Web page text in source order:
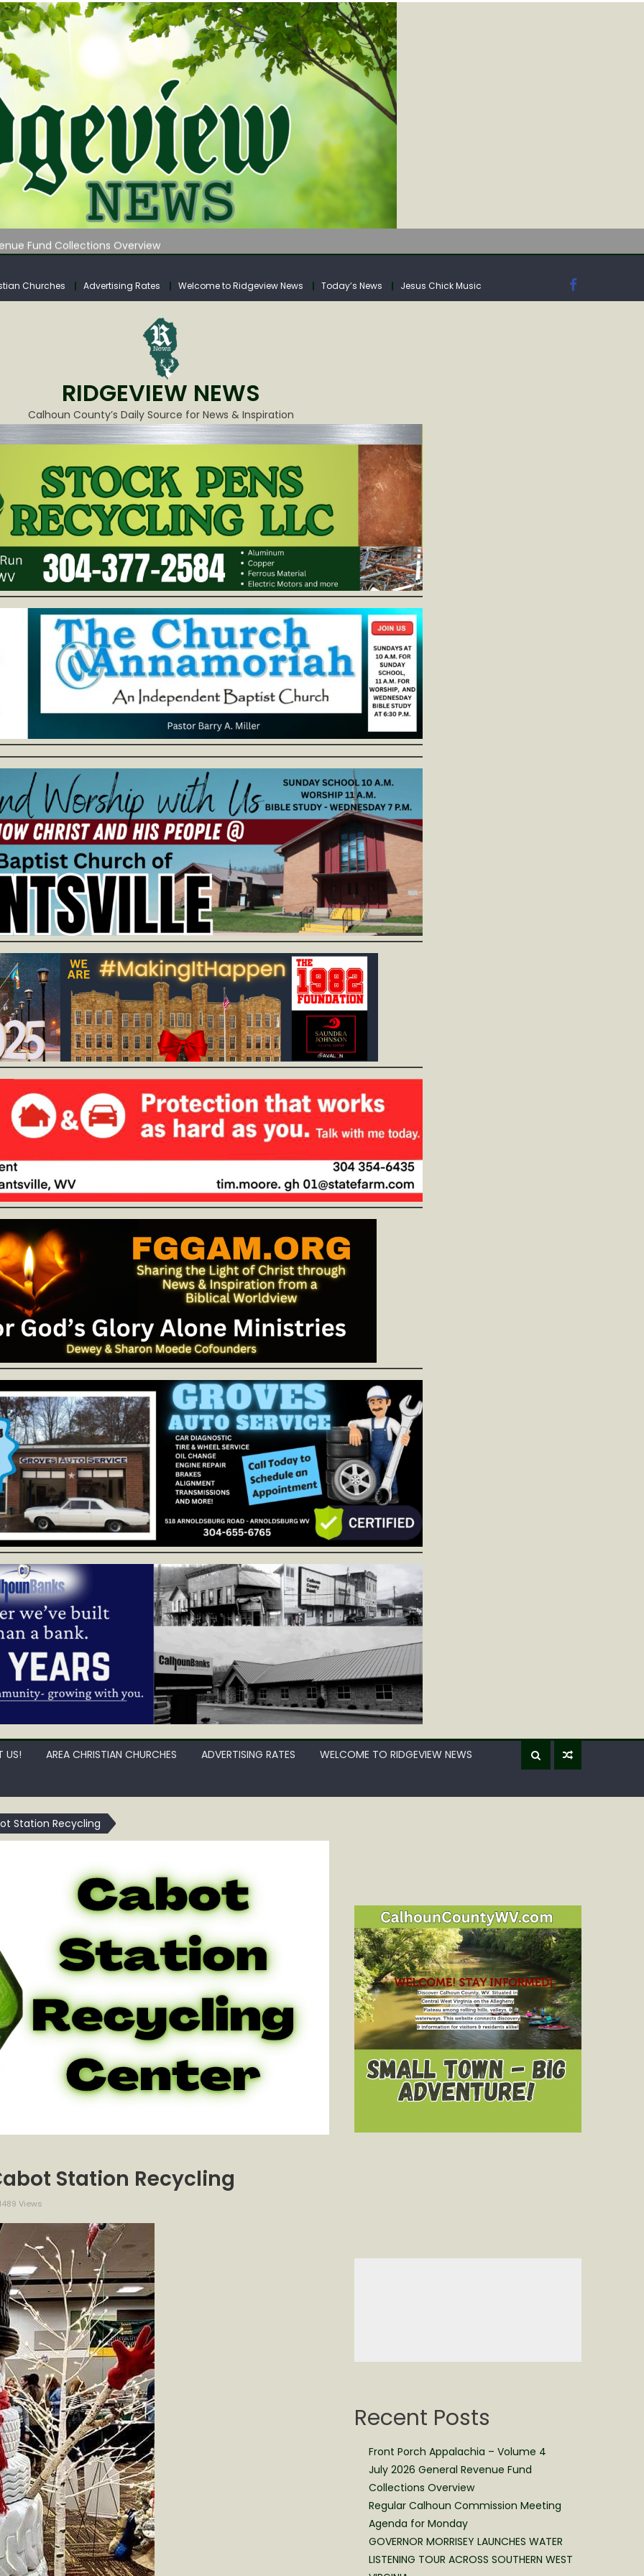
Fund Collections Overview
Meeting Agenda for Monday
Klipstine Road
Churches Advertising Rates Welcome to Ridgeview News Today’s News Jesus Chick Music
RIDGEVIEW NEWS
Calhoun County’s Daily Source for News & Inspiration
US! AREA CHRISTIAN CHURCHES ADVERTISING RATES
WELCOME TO RIDGEVIEW NEWS
Station Recycling
Station Recycling
1489 Views
Recent Posts
Front Porch Appalachia – Volume 4
July 2026 General Revenue Fund
Collections Overview
Regular Calhoun Commission Meeting
Agenda for Monday
GOVERNOR MORRISEY LAUNCHES WATER
LISTENING TOUR ACROSS SOUTHERN WEST